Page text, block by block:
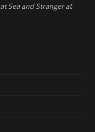
Sea and Stranger at